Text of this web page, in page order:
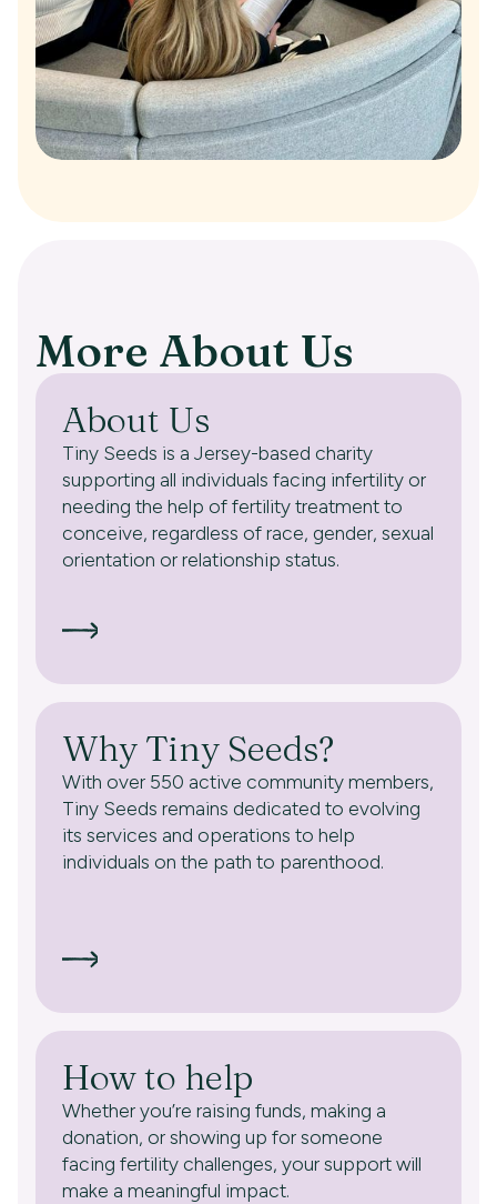
More About Us
About Us
Tiny Seeds is a Jersey-based charity
supporting all individuals facing infertility or
needing the help of fertility treatment to
conceive, regardless of race, gender, sexual
orientation or relationship status.
Why Tiny Seeds?
With over 550 active community members,
Tiny Seeds remains dedicated to evolving
its services and operations to help
individuals on the path to parenthood.
How to help
Whether you’re raising funds, making a
donation, or showing up for someone
facing fertility challenges, your support will
make a meaningful impact.